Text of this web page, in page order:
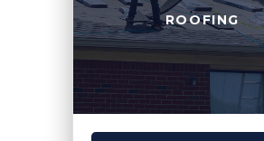
ROOFING